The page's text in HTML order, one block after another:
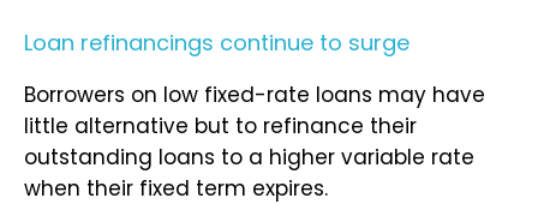
Loan refinancings continue to surge
Borrowers on low fixed-rate loans may have
little alternative but to refinance their
outstanding loans to a higher variable rate
when their fixed term expires.